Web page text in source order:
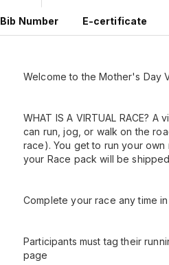
Bib Number E-certificate
Welcome to the Mother's Day
WHAT IS A VIRTUAL RACE?
can run, jog, or walk on the
race). You get to run your
your Race pack will be
Complete your race any time
Participants must tag their
page